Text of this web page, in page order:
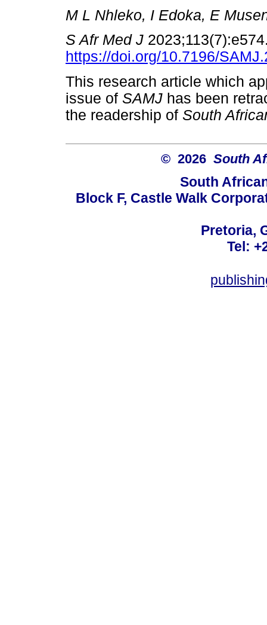
M L Nhleko, I Edoka, E
S Afr Med J
https://doi.org/10.7196/
This research article which
issue of SAMJ has been
the readership of South
© 2026 South
South
Block F, Castle Walk
Pretoria,
Tel: